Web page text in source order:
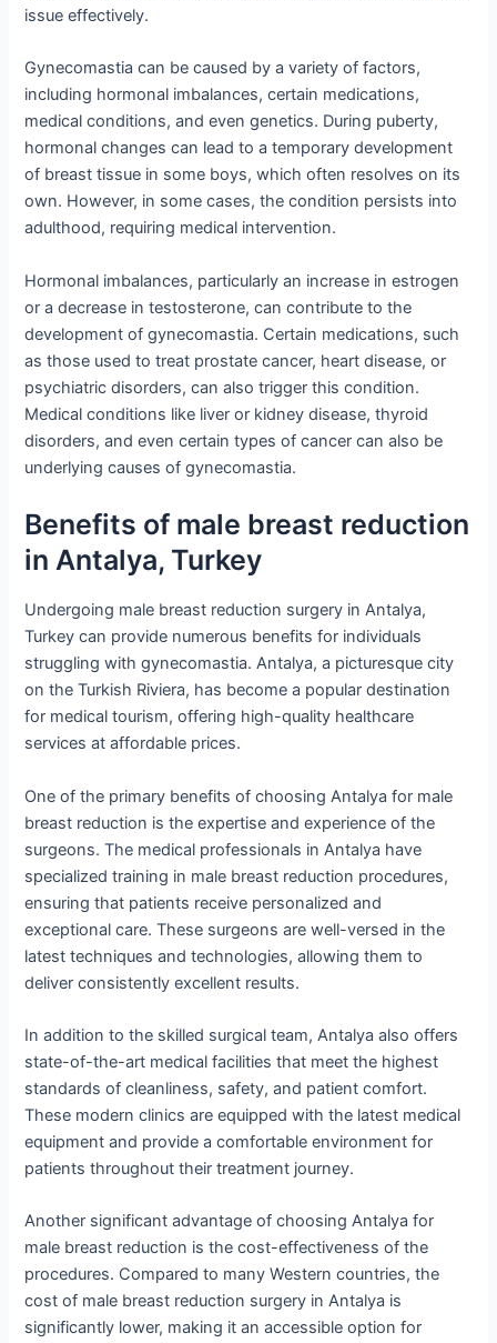
issue effectively.
Gynecomastia can be caused by a variety of factors,
including hormonal imbalances, certain medications,
medical conditions, and even genetics. During puberty,
hormonal changes can lead to a temporary development
of breast tissue in some boys, which often resolves on its
own. However, in some cases, the condition persists into
adulthood, requiring medical intervention.
Hormonal imbalances, particularly an increase in estrogen
or a decrease in testosterone, can contribute to the
development of gynecomastia. Certain medications, such
as those used to treat prostate cancer, heart disease, or
psychiatric disorders, can also trigger this condition.
Medical conditions like liver or kidney disease, thyroid
disorders, and even certain types of cancer can also be
underlying causes of gynecomastia.
Benefits of male breast reduction
in Antalya, Turkey
Undergoing male breast reduction surgery in Antalya,
Turkey can provide numerous benefits for individuals
struggling with gynecomastia. Antalya, a picturesque city
on the Turkish Riviera, has become a popular destination
for medical tourism, offering high-quality healthcare
services at affordable prices.
One of the primary benefits of choosing Antalya for male
breast reduction is the expertise and experience of the
surgeons. The medical professionals in Antalya have
specialized training in male breast reduction procedures,
ensuring that patients receive personalized and
exceptional care. These surgeons are well-versed in the
latest techniques and technologies, allowing them to
deliver consistently excellent results.
In addition to the skilled surgical team, Antalya also offers
state-of-the-art medical facilities that meet the highest
standards of cleanliness, safety, and patient comfort.
These modern clinics are equipped with the latest medical
equipment and provide a comfortable environment for
patients throughout their treatment journey.
Another significant advantage of choosing Antalya for
male breast reduction is the cost-effectiveness of the
procedures. Compared to many Western countries, the
cost of male breast reduction surgery in Antalya is
significantly lower, making it an accessible option for